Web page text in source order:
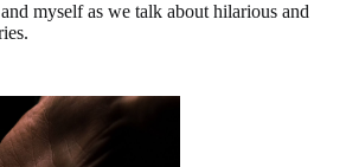
myself as we talk about hilarious and